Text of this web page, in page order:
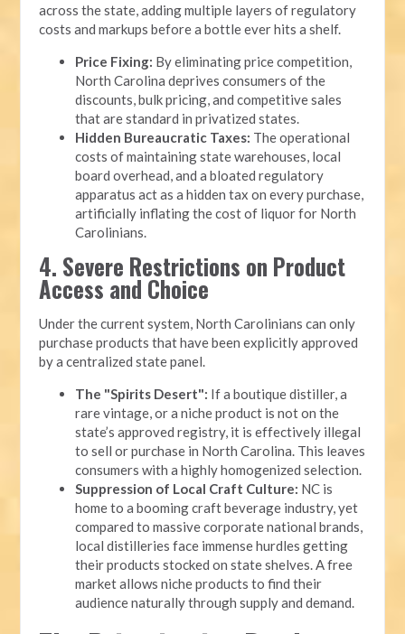
across the state, adding multiple layers of regulatory
costs and markups before a bottle ever hits a shelf.
Price Fixing: By eliminating price competition,
North Carolina deprives consumers of the
discounts, bulk pricing, and competitive sales
that are standard in privatized states.
Hidden Bureaucratic Taxes: The operational
costs of maintaining state warehouses, local
board overhead, and a bloated regulatory
apparatus act as a hidden tax on every purchase,
artificially inflating the cost of liquor for North
Carolinians.
4. Severe Restrictions on Product
Access and Choice
Under the current system, North Carolinians can only
purchase products that have been explicitly approved
by a centralized state panel.
The "Spirits Desert": If a boutique distiller, a
rare vintage, or a niche product is not on the
state’s approved registry, it is effectively illegal
to sell or purchase in North Carolina. This leaves
consumers with a highly homogenized selection.
Suppression of Local Craft Culture: NC is
home to a booming craft beverage industry, yet
compared to massive corporate national brands,
local distilleries face immense hurdles getting
their products stocked on state shelves. A free
market allows niche products to find their
audience naturally through supply and demand.